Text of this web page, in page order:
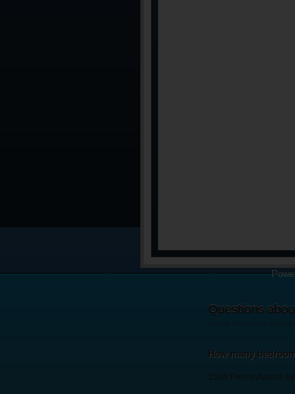
Questions
How many